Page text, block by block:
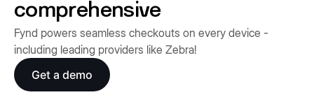
comprehensive
Fynd powers seamless checkouts on every device -
including leading providers like Zebra!
Get a demo